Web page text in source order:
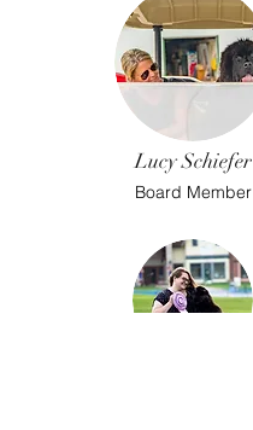
Lucy Schiefer
Board Member